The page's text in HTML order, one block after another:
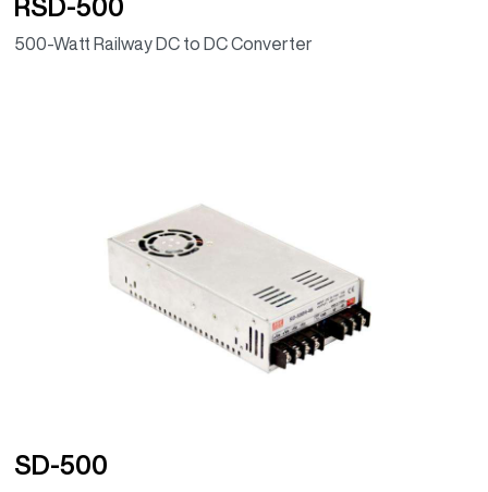
RSD-500
500-Watt Railway DC to DC Converter
SD-500